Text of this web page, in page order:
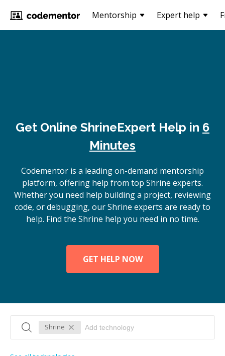
Mentorship Expert help
Get Online ShrineExpert Help in 6
Minutes
Codementor is a leading on-demand mentorship
platform, offering help from top Shrine experts.
Whether you need help building a project, reviewing
code, or debugging, our Shrine experts are ready to
help. Find the Shrine help you need in no time.
GET HELP NOW
Shrine